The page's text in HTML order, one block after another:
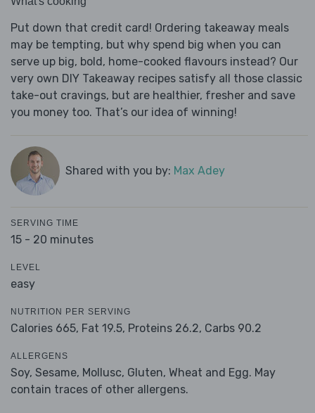
Put down that credit card! Ordering takeaway meals
may be tempting, but why spend big when you can
serve up big, bold, home-cooked flavours instead? Our
very own DIY Takeaway recipes satisfy all those classic
take-out cravings, but are healthier, fresher and save
you money too. That’s our idea of winning!
Shared with you by: Max Adey
SERVING TIME
15 - 20 minutes
LEVEL
easy
NUTRITION PER SERVING
Calories 665, Fat 19.5, Proteins 26.2, Carbs 90.2
ALLERGENS
Soy, Sesame, Mollusc, Gluten, Wheat and Egg. May
contain traces of other allergens.